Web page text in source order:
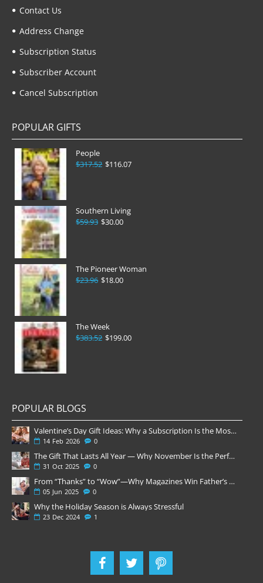
Contact Us
Address Change
Subscription Status
Subscriber Account
Cancel Subscription
POPULAR GIFTS
People
$116.07
$317.52
Southern Living
$30.00
$59.93
The Pioneer Woman
$18.00
$23.96
The Week
$199.00
$383.52
POPULAR BLOGS
Valentine’s Day Gift Ideas: Why a Subscription Is the Most Thoughtful Gift
14 Feb 2026 0
The Gift That Lasts All Year — Why November Is the Perfect Time to Order Magazine Subscriptions
31 Oct 2025 0
From “Thanks” to “Wow”—Why Magazines Win Father’s Day
05 Jun 2025 0
Why the Holiday Season is Always Stressful
23 Dec 2024 1